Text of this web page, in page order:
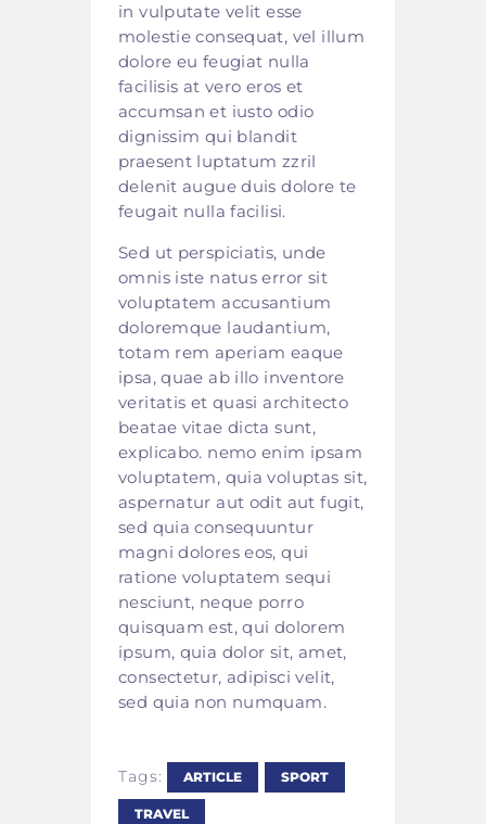
in vulputate velit esse
molestie consequat, vel illum
dolore eu feugiat nulla
facilisis at vero eros et
accumsan et iusto odio
dignissim qui blandit
praesent luptatum zzril
delenit augue duis dolore te
feugait nulla facilisi.
Sed ut perspiciatis, unde
omnis iste natus error sit
voluptatem accusantium
doloremque laudantium,
totam rem aperiam eaque
ipsa, quae ab illo inventore
veritatis et quasi architecto
beatae vitae dicta sunt,
explicabo. nemo enim ipsam
voluptatem, quia voluptas sit,
aspernatur aut odit aut fugit,
sed quia consequuntur
magni dolores eos, qui
ratione voluptatem sequi
nesciunt, neque porro
quisquam est, qui dolorem
ipsum, quia dolor sit, amet,
consectetur, adipisci velit,
sed quia non numquam.
Tags: ARTICLE SPORT
TRAVEL